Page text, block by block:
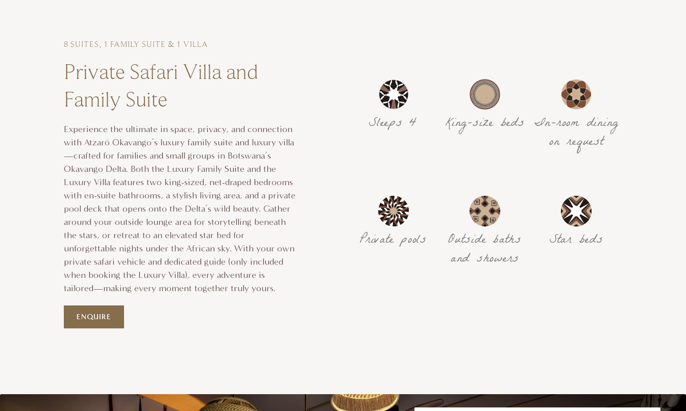
8 SUITES, 1 FAMILY SUITE & 1 VILLA
Private Safari Villa and
Family Suite
Experience the ultimate in space, privacy, and connection
with Atzaró Okavango’s luxury family suite and luxury villa
—crafted for families and small groups in Botswana’s
Okavango Delta. Both the Luxury Family Suite and the
Luxury Villa features two king-sized, net-draped bedrooms
with en-suite bathrooms, a stylish living area, and a private
pool deck that opens onto the Delta’s wild beauty. Gather
around your outside lounge area for storytelling beneath
the stars, or retreat to an elevated star bed for
unforgettable nights under the African sky. With your own
private safari vehicle and dedicated guide (only included
when booking the Luxury Villa), every adventure is
tailored—making every moment together truly yours.
ENQUIRE
Sleeps 4 King-size beds In-room dining
on request
Private pools
Outside baths
and showers
Star beds